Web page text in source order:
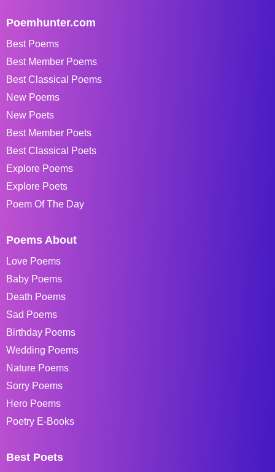
Poemhunter.com
Best Poems
Best Member Poems
Best Classical Poems
New Poems
New Poets
Best Member Poets
Best Classical Poets
Explore Poems
Explore Poets
Poem Of The Day
Poems About
Love Poems
Baby Poems
Death Poems
Sad Poems
Birthday Poems
Wedding Poems
Nature Poems
Sorry Poems
Hero Poems
Poetry E-Books
Best Poets